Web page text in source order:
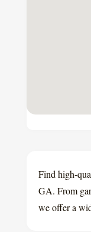
Find high-
GA. From
we offer a